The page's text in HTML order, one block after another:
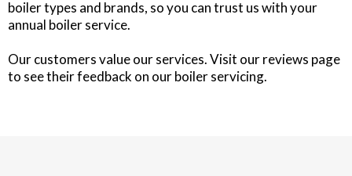
boiler types and brands, so you can trust us with your
annual boiler service.
Our customers value our services. Visit our reviews page
to see their feedback on our boiler servicing.